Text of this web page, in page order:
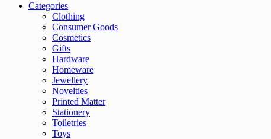
Categories
Clothing
Consumer Goods
Cosmetics
Gifts
Hardware
Homeware
Jewellery
Novelties
Printed Matter
Stationery
Toiletries
Toys